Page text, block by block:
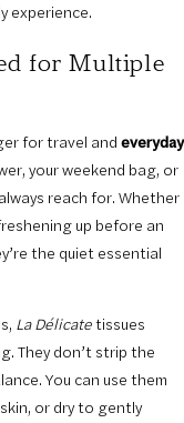
experience.
for Multiple
for travel andeveryday
your weekend bag, or
reach for. Whether
up before an
the quiet essential
La Délicatetissues
They don’t strip the
You can use them
or dry to gently